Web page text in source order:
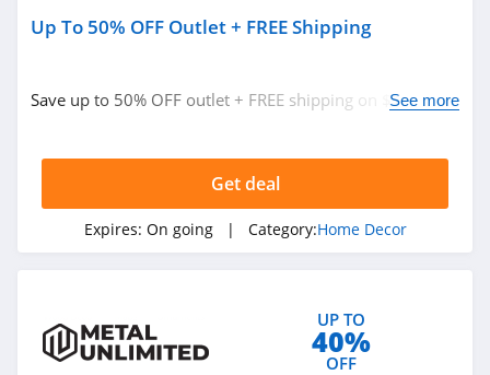
Up To 50% OFF Outlet + FREE Shipping
Save up to 50% OFF outlet + FREE shipping on $149+.
See more
Get deal
Expires: On going | Category:Home Decor
UP TO
40%
OFF